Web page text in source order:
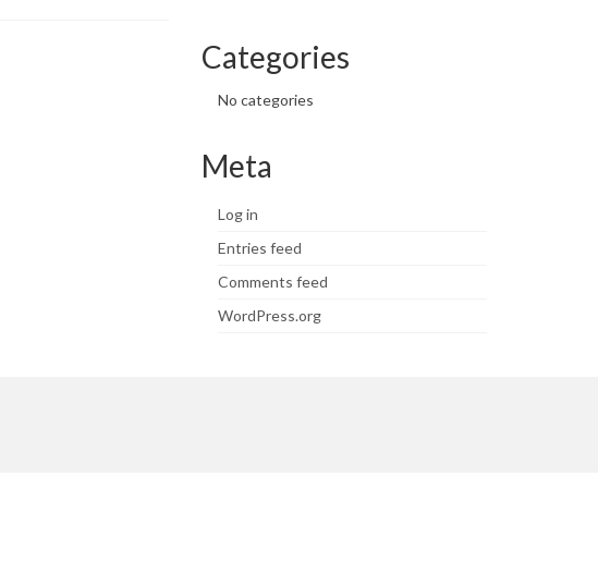
Categories
No categories
Meta
Log in
Entries feed
Comments feed
WordPress.org